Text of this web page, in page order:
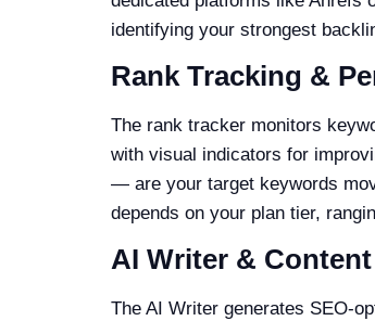
identifying your strongest
Rank Tracking &
The rank tracker monitors
with visual indicators for
— are your target keywords
depends on your plan tier,
AI Writer &
The AI Writer generates SEO-